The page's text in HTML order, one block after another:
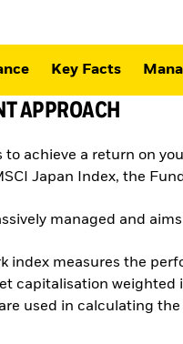
Key Facts
APPROACH
to achieve a return on
Japan Index, the
managed and
index measures the
capitalisation weighted
used in calculating